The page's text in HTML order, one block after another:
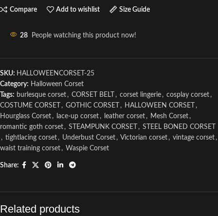
Compare Add to wishlist Size Guide
28 People watching this product now!
SKU: HALLOWEENCORSET-25
Category: Halloween Corset
Tags: burlesque corset , CORSET BELT , corset lingerie , cosplay corset ,
COSTUME CORSET
, GOTHIC CORSET , HALLOWEEN CORSET
,
Hourglass Corset , lace-up corset , leather corset , Mesh Corset ,
romantic goth corset , STEAMPUNK CORSET , STEEL BONED CORSET
, tightlacing corset , Underbust Corset , Victorian corset , vintage corset ,
waist training corset , Waspie Corset
Share:
Related products